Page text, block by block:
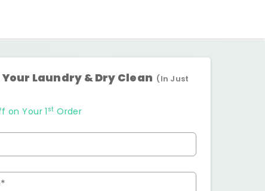
Laundry & Dry Clean (In Just
on Your 1 st Order